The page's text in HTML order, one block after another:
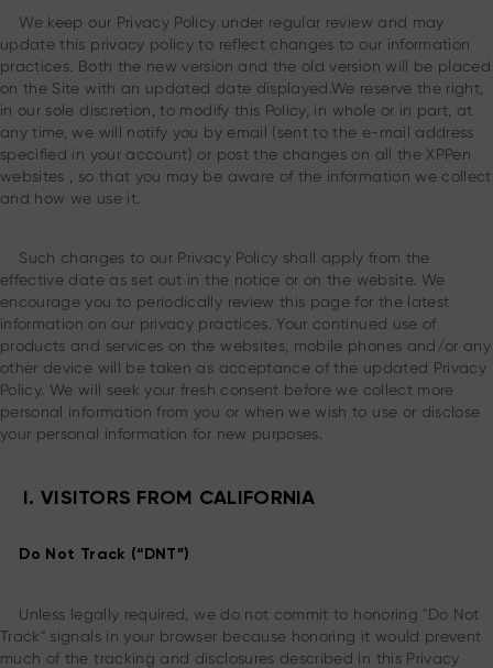
We keep our Privacy Policy under regular review and may
update this privacy policy to reflect changes to our information
practices. Both the new version and the old version will be placed
on the Site with an updated date displayed.We reserve the right,
in our sole discretion, to modify this Policy, in whole or in part, at
any time, we will notify you by email (sent to the e-mail address
specified in your account) or post the changes on all the XPPen
websites , so that you may be aware of the information we collect
and how we use it.
Such changes to our Privacy Policy shall apply from the
effective date as set out in the notice or on the website. We
encourage you to periodically review this page for the latest
information on our privacy practices. Your continued use of
products and services on the websites, mobile phones and/or any
other device will be taken as acceptance of the updated Privacy
Policy. We will seek your fresh consent before we collect more
personal information from you or when we wish to use or disclose
your personal information for new purposes.
I. VISITORS FROM CALIFORNIA
Do Not Track (“DNT”)
Unless legally required, we do not commit to honoring "Do Not
Track" signals in your browser because honoring it would prevent
much of the tracking and disclosures described in this Privacy